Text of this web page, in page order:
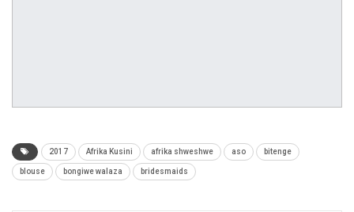
2017 Afrika Kusini afrika shweshwe aso bitenge
blouse bongiwe walaza bridesmaids